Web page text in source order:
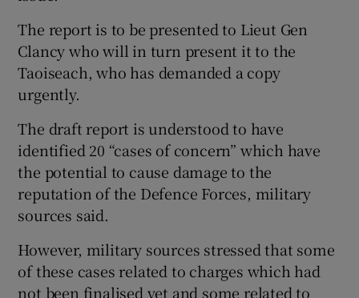
The report is to be presented to Lieut Gen
Clancy who will in turn present it to the
Taoiseach, who has demanded a copy
urgently.
The draft report is understood to have
identified 20 “cases of concern” which have
the potential to cause damage to the
reputation of the Defence Forces, military
sources said.
However, military sources stressed that some
of these cases related to charges which had
not been finalised yet and some related to